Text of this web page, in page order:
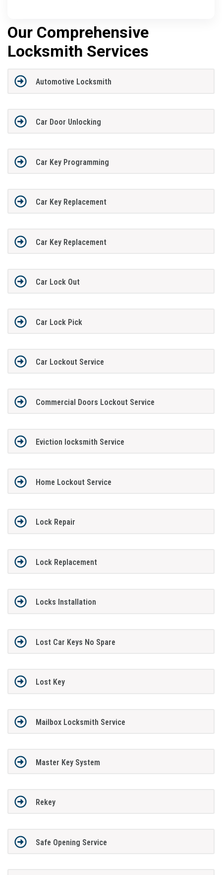
Our Comprehensive
Locksmith Services
Automotive Locksmith
Car Door Unlocking
Car Key Programming
Car Key Replacement
Car Key Replacement
Car Lock Out
Car Lock Pick
Car Lockout Service
Commercial Doors Lockout Service
Eviction locksmith Service
Home Lockout Service
Lock Repair
Lock Replacement
Locks Installation
Lost Car Keys No Spare
Lost Key
Mailbox Locksmith Service
Master Key System
Rekey
Safe Opening Service